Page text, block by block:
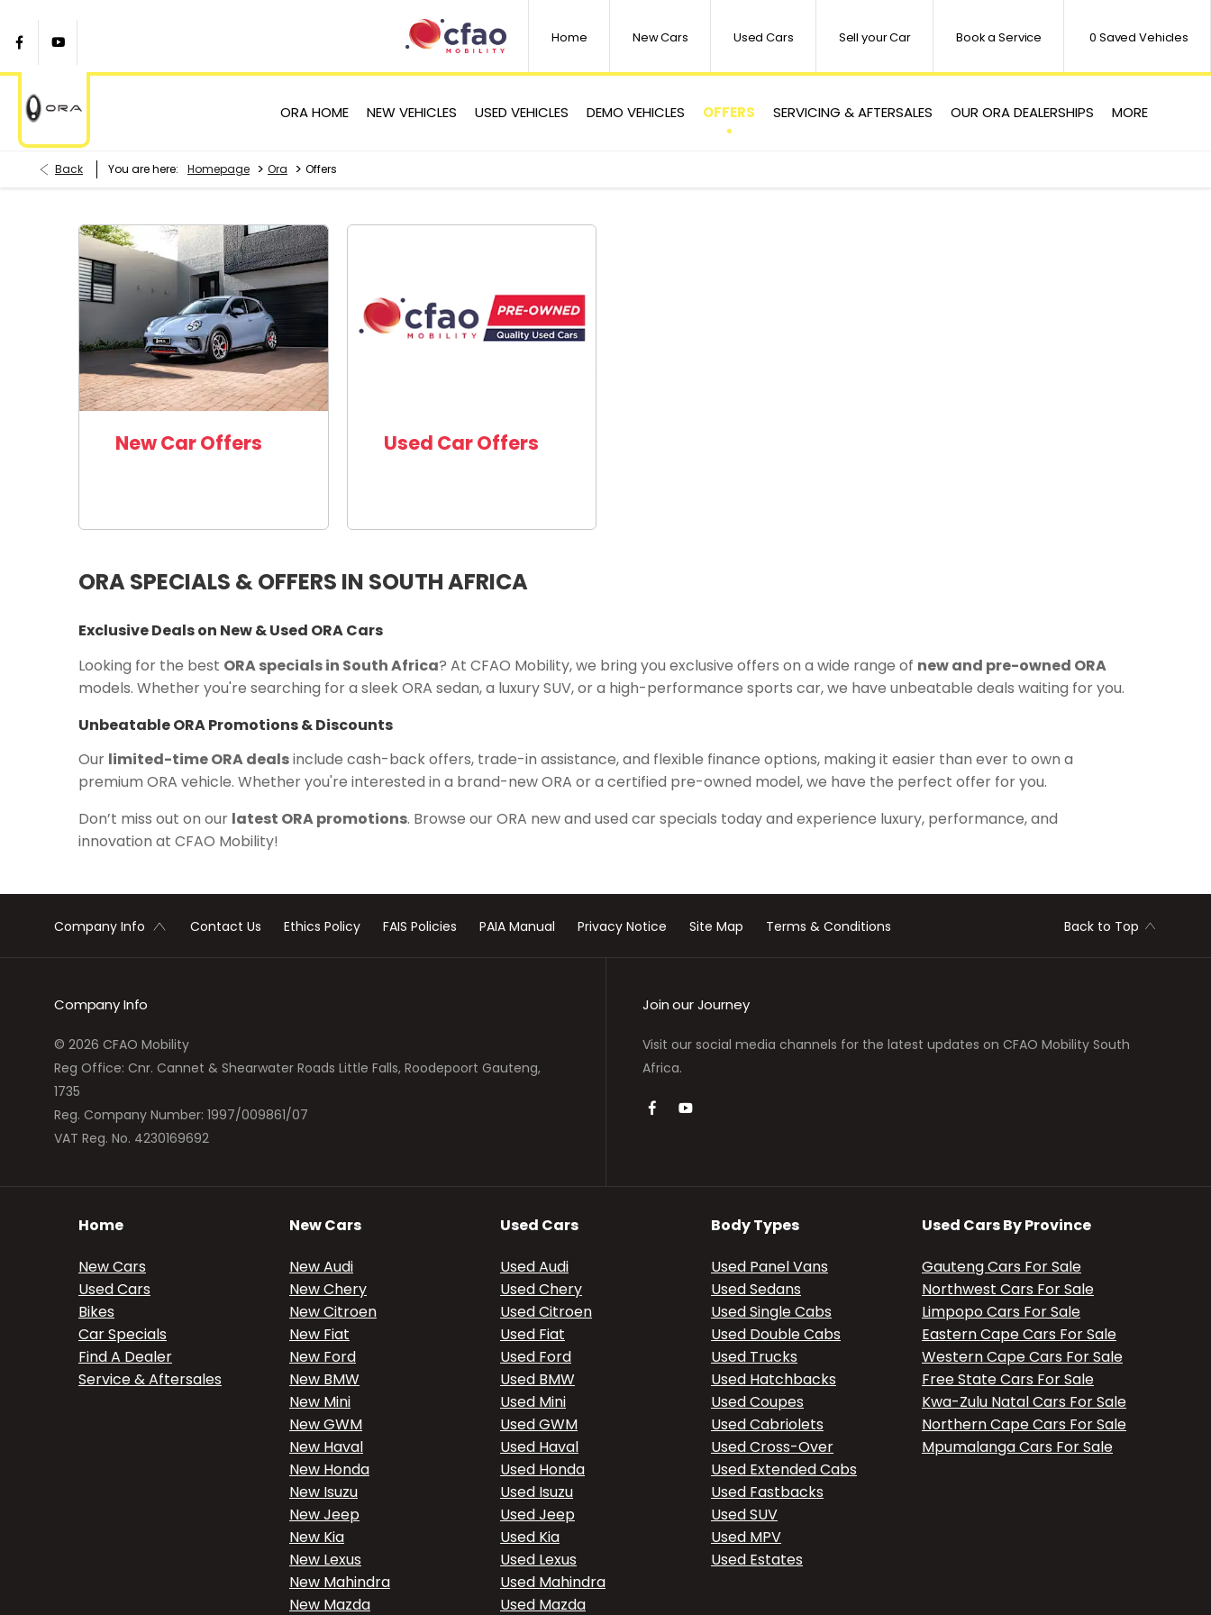
0 Saved Vehicles
Book a Service
Sell your Car
Used Cars
New Cars
Home
ORA HOME NEW VEHICLES USED VEHICLES DEMO VEHICLES OFFERS SERVICING & AFTERSALES OUR ORA DEALERSHIPS MORE
Back You are here: Homepage > Ora > Offers
New Car Offers Used Car Offers
ORA SPECIALS & OFFERS IN SOUTH AFRICA
Exclusive Deals on New & Used ORA Cars
Looking for the best ORA specials in South Africa? At CFAO Mobility, we bring you exclusive offers on a wide range of new and pre-owned ORA
models. Whether you're searching for a sleek ORA sedan, a luxury SUV, or a high-performance sports car, we have unbeatable deals waiting for you.
Unbeatable ORA Promotions & Discounts
Our limited-time ORA dealsinclude cash-back offers, trade-in assistance, and flexible finance options, making it easier than ever to own a
premium ORA vehicle. Whether you're interested in a brand-new ORA or a certified pre-owned model, we have the perfect offer for you.
Don’t miss out on our latest ORA promotions. Browse our ORA new and used car specials today and experience luxury, performance, and
innovation at CFAO Mobility!
Company Info Contact Us Ethics Policy FAIS Policies PAIA Manual Privacy Notice Site Map Terms & Conditions Back to Top
Company Info
© 2026 CFAO Mobility
Reg Office: Cnr. Cannet & Shearwater Roads Little Falls, Roodepoort Gauteng,
1735
Reg. Company Number: 1997/009861/07
VAT Reg. No. 4230169692
Join our Journey
Visit our social media channels for the latest updates on CFAO Mobility South
Africa.
Home
New Cars
Used Cars
Bikes
Car Specials
Find A Dealer
Service & Aftersales
New Cars
New Audi
New Chery
New Citroen
New Fiat
New Ford
New BMW
New Mini
New GWM
New Haval
New Honda
New Isuzu
New Jeep
New Kia
New Lexus
New Mahindra
New Mazda
Used Cars
Used Audi
Used Chery
Used Citroen
Used Fiat
Used Ford
Used BMW
Used Mini
Used GWM
Used Haval
Used Honda
Used Isuzu
Used Jeep
Used Kia
Used Lexus
Used Mahindra
Used Mazda
Body Types
Used Panel Vans
Used Sedans
Used Single Cabs
Used Double Cabs
Used Trucks
Used Hatchbacks
Used Coupes
Used Cabriolets
Used Cross-Over
Used Extended Cabs
Used Fastbacks
Used SUV
Used MPV
Used Estates
Used Cars By Province
Gauteng Cars For Sale
Northwest Cars For Sale
Limpopo Cars For Sale
Eastern Cape Cars For Sale
Western Cape Cars For Sale
Free State Cars For Sale
Kwa-Zulu Natal Cars For Sale
Northern Cape Cars For Sale
Mpumalanga Cars For Sale